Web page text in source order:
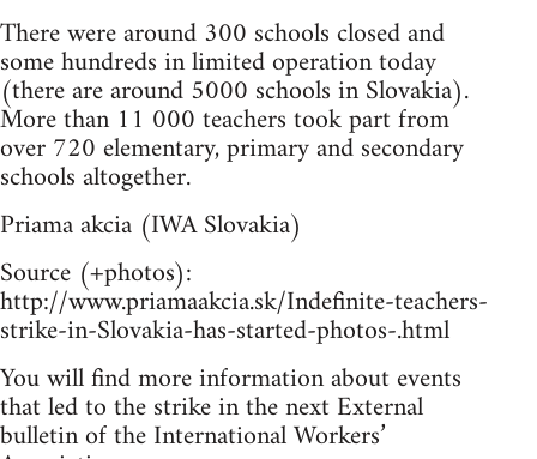
There were around 300 schools closed and
some hundreds in limited operation today
(there are around 5000 schools in Slovakia).
More than 11 000 teachers took part from
over 720 elementary, primary and secondary
schools altogether.
Priama akcia (IWA Slovakia)
Source (+photos):
http://www.priamaakcia.sk/Indefinite-teachers-
strike-in-Slovakia-has-started-photos-.html
You will find more information about events
that led to the strike in the next External
bulletin of the International Workers’